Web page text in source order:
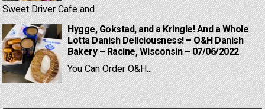
Sweet Driver Cafe and...
Hygge, Gokstad, and a Kringle! And a Whole
Lotta Danish Deliciousness! – O&H Danish
Bakery – Racine, Wisconsin – 07/06/2022
You Can Order O&H...